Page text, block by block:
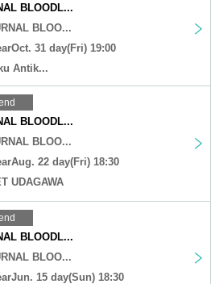
BLOODL...
BLOO...
31 day(Fri) 19:00
Antik...
BLOODL...
BLOO...
22 day(Fri) 18:30
UDAGAWA
BLOODL...
BLOO...
15 day(Sun) 18:30